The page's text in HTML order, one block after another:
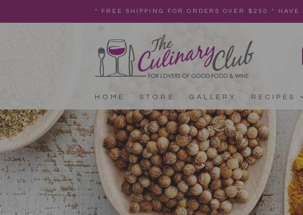
* FREE SHIPPING FOR ORDERS OVER $250 *
HOME STORE GALLERY RECIPES